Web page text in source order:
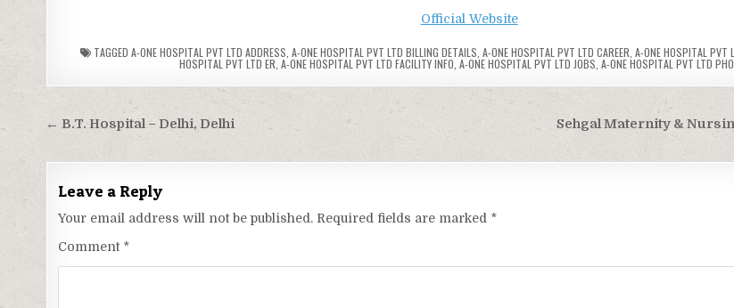
Official Website
TAGGED A-ONE HOSPITAL PVT LTD ADDRESS A-ONE HOSPITAL PVT LTD BILLING DETAILS A-ONE HOSPITAL PVT LTD CAREER A-ONE HOSPITAL PVT
HOSPITAL PVT LTD ER A-ONE HOSPITAL PVT LTD FACILITY INFO A-ONE HOSPITAL PVT LTD JOBS A-ONE HOSPITAL PVT LTD
Post
navigation
Sehgal Maternity &
← B.T. Hospital – Delhi, Delhi
Leave a Reply
Your email address will not be published. Required fields are marked *
Comment *